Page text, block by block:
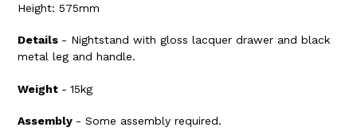
Height: 575mm
Details - Nightstand with gloss lacquer drawer and black
metal leg and handle.
Weight - 15kg
Assembly - Some assembly required.